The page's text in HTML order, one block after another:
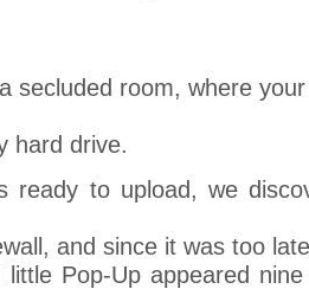
secluded room, where
hard drive.
ready to upload, we
and since it was too
little Pop-Up appeared